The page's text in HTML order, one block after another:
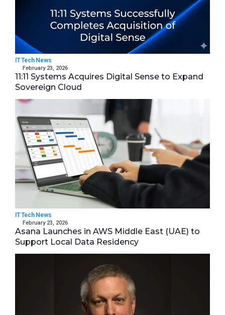
IT Tech News
February 23, 2026
11:11 Systems Acquires Digital Sense to Expand
Sovereign Cloud
IT Tech News
February 23, 2026
Asana Launches in AWS Middle East (UAE) to
Support Local Data Residency